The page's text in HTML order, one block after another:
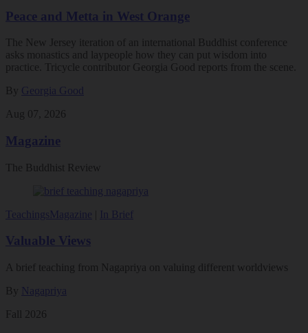
Peace and Metta in West Orange
The New Jersey iteration of an international Buddhist conference
asks monastics and laypeople how they can put wisdom into
practice. Tricycle contributor Georgia Good reports from the scene.
By Georgia Good
Aug 07, 2026
Magazine
The Buddhist Review
TeachingsMagazine In Brief
Valuable Views
A brief teaching from Nagapriya on valuing different worldviews
By Nagapriya
Fall 2026